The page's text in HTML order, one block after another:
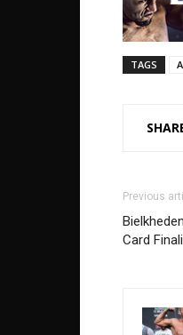
TAGS
Previous
Card